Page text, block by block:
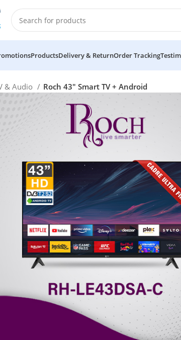
ProductsDelivery & ReturnOrder Tracking
& Audio Roch 43″ Smart TV + Android